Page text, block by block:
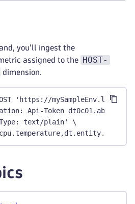
you'll ingest the
assigned to the HOST-
dimension.
'https://
Api-Token
Type: text/plain' \